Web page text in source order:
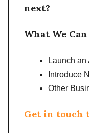
next?
What We
Launch
Introduce
Other
Get in touch